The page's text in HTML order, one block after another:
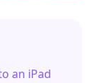
an iPad